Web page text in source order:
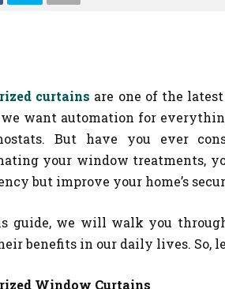
curtains are one of the
we want automation for
But have you ever
your window treatments,
but improve your home’s
guide, we will walk you
benefits in our daily lives. So,
Window Curtains